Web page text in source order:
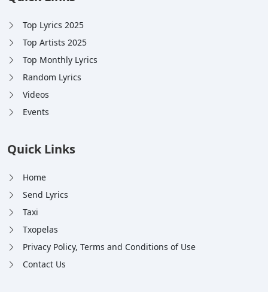
Top Lyrics 2025
Top Artists 2025
Top Monthly Lyrics
Random Lyrics
Videos
Events
Quick Links
Home
Send Lyrics
Taxi
Txopelas
Privacy Policy, Terms and Conditions of Use
Contact Us